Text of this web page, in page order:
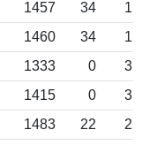
1457 34
1
1460 34
1
1333 0
3
1415 0
3
1483 22
2